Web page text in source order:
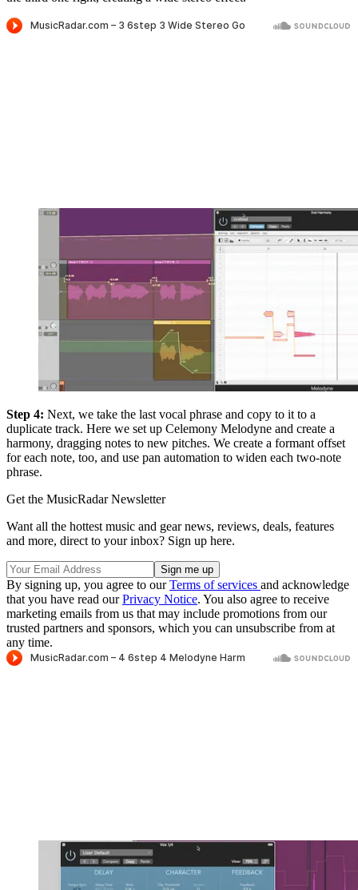
Step 4: Next, we take the last vocal phrase and copy to it to a
duplicate track. Here we set up Celemony Melodyne and create a
harmony, dragging notes to new pitches. We create a formant offset
for each note, too, and use pan automation to widen each two-note
phrase.
Get the MusicRadar Newsletter
Want all the hottest music and gear news, reviews, deals, features
and more, direct to your inbox? Sign up here.
By signing up, you agree to ourTerms of services and acknowledge
that you have read ourPrivacy Notice. You also agree to receive
marketing emails from us that may include promotions from our
trusted partners and sponsors, which you can unsubscribe from at
any time.